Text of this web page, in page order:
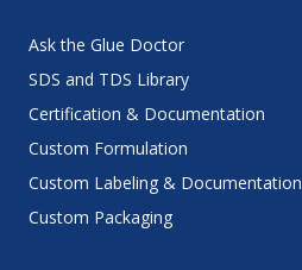
Ask the Glue Doctor
SDS and TDS Library
Certification & Documentation
Custom Formulation
Custom Labeling & Documentation
Custom Packaging